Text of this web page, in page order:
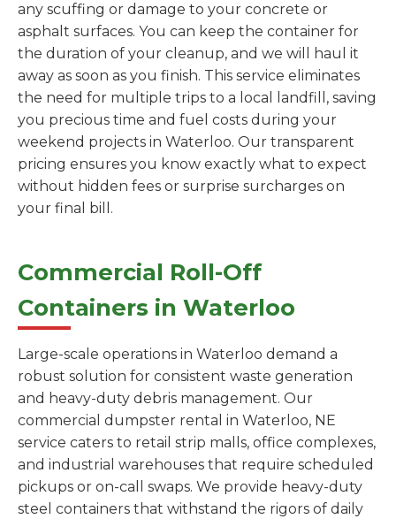
any scuffing or damage to your concrete or
asphalt surfaces. You can keep the container for
the duration of your cleanup, and we will haul it
away as soon as you finish. This service eliminates
the need for multiple trips to a local landfill, saving
you precious time and fuel costs during your
weekend projects in Waterloo. Our transparent
pricing ensures you know exactly what to expect
without hidden fees or surprise surcharges on
your final bill.
Commercial Roll-Off
Containers in Waterloo
Large-scale operations in Waterloo demand a
robust solution for consistent waste generation
and heavy-duty debris management. Our
commercial dumpster rental in Waterloo, NE
service caters to retail strip malls, office complexes,
and industrial warehouses that require scheduled
pickups or on-call swaps. We provide heavy-duty
steel containers that withstand the rigors of daily